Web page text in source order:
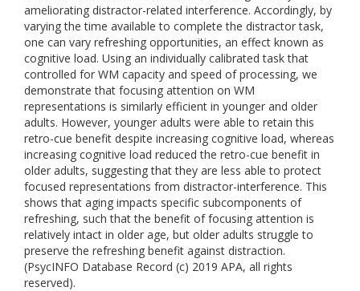
ameliorating distractor-related interference. Accordingly, by
varying the time available to complete the distractor task,
one can vary refreshing opportunities, an effect known as
cognitive load. Using an individually calibrated task that
controlled for WM capacity and speed of processing, we
demonstrate that focusing attention on WM
representations is similarly efficient in younger and older
adults. However, younger adults were able to retain this
retro-cue benefit despite increasing cognitive load, whereas
increasing cognitive load reduced the retro-cue benefit in
older adults, suggesting that they are less able to protect
focused representations from distractor-interference. This
shows that aging impacts specific subcomponents of
refreshing, such that the benefit of focusing attention is
relatively intact in older age, but older adults struggle to
preserve the refreshing benefit against distraction.
(PsycINFO Database Record (c) 2019 APA, all rights
reserved).